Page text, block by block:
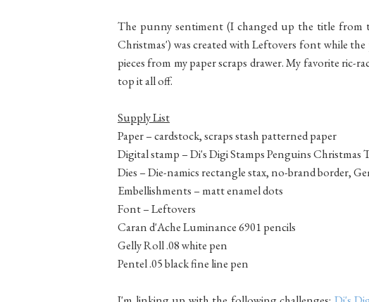
The punny sentiment (I changed up the title
Christmas') was created with Leftovers font while
pieces from my paper scraps drawer. My favorite ric-
top it all off.
Supply List
Paper – cardstock,scraps stash patterned paper
Digital stamp – Di's Digi Stamps Penguins Christmas
Dies – Die-namics rectangle stax, no-brand border,
Embellishments – matt enamel dots
Font – Leftovers
Caran d'Ache Luminance 6901 pencils
Gelly Roll .08 white pen
Pentel .05 black fine line pen